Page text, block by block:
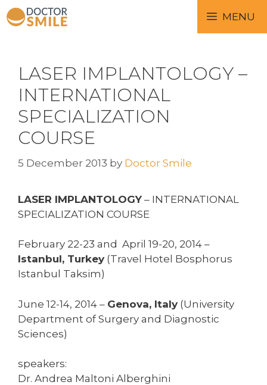
MENU
LASER IMPLANTOLOGY –
INTERNATIONAL
SPECIALIZATION
COURSE
5 December 2013 by Doctor Smile
LASER IMPLANTOLOGY – INTERNATIONAL
SPECIALIZATION COURSE
February 22-23 and April 19-20, 2014 –
Istanbul, Turkey (Travel Hotel Bosphorus
Istanbul Taksim)
June 12-14, 2014 – Genova, Italy (University
Department of Surgery and Diagnostic
Sciences)
speakers:
Dr. Andrea Maltoni Alberghini